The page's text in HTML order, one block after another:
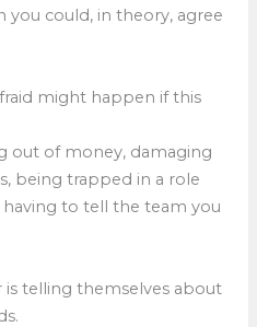
you could, in theory, agree
might happen if this
out of money, damaging
being trapped in a role
to tell the team you
is telling themselves about